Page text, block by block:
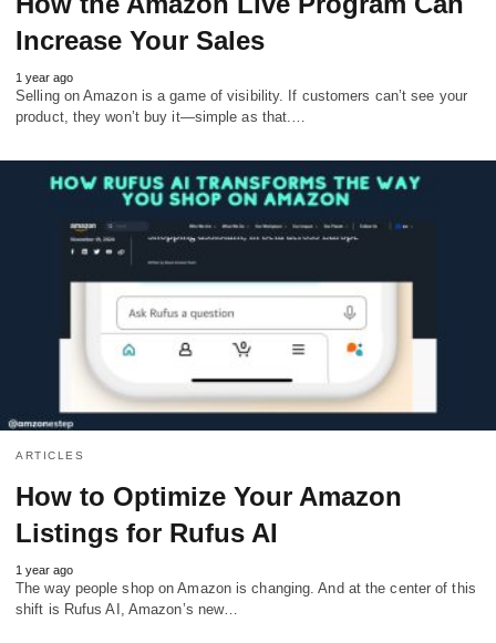
Increase Your Sales
1 year ago
Selling on Amazon is a game of visibility. If customers can’t see your
product, they won’t buy it—simple as that.…
ARTICLES
How to Optimize Your Amazon
Listings for Rufus AI
1 year ago
The way people shop on Amazon is changing. And at the center of this
shift is Rufus AI, Amazon’s new…